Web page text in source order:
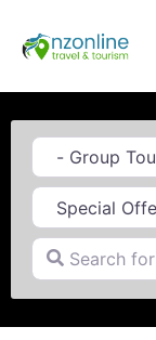
Category
Search for